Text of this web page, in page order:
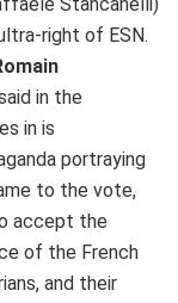
right of ESN.
in the
in is
portraying
to the vote,
accept the
of the French
and their